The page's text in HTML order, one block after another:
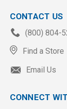
CONTACT US
(800) 804-
Find a Store
Email Us
CONNECT